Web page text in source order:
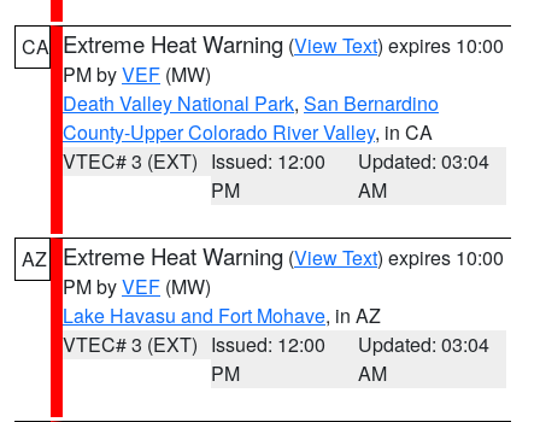
CA Extreme Heat Warning (View Text) expires 10:00
PM byVEF (MW)
Death Valley National Park, San Bernardino
County-Upper Colorado River Valley, in CA
VTEC# 3 (EXT) Issued: 12:00
PM
Updated: 03:04
AM
AZ Extreme Heat Warning (View Text) expires 10:00
PM byVEF (MW)
Lake Havasu and Fort Mohave, in AZ
VTEC# 3 (EXT) Issued: 12:00
PM
Updated: 03:04
AM